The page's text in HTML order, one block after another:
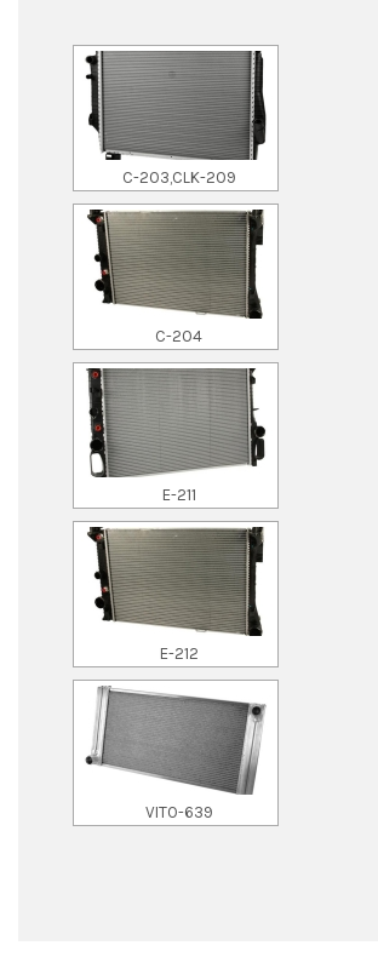
C-203,CLK-209
C-204
E-211
E-212
VITO-639